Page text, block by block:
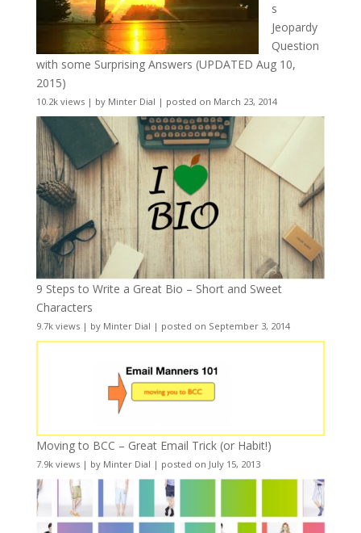
s
Jeopardy
Question
with some Surprising Answers (UPDATED Aug 10,
2015)
10.2k views| by Minter Dial | posted on March 23, 2014
9 Steps to Write a Great Bio – Short and Sweet
Characters
9.7k views| by Minter Dial | posted on September 3, 2014
Moving to BCC – Great Email Trick (or Habit!)
7.9k views| by Minter Dial | posted on July 15, 2013